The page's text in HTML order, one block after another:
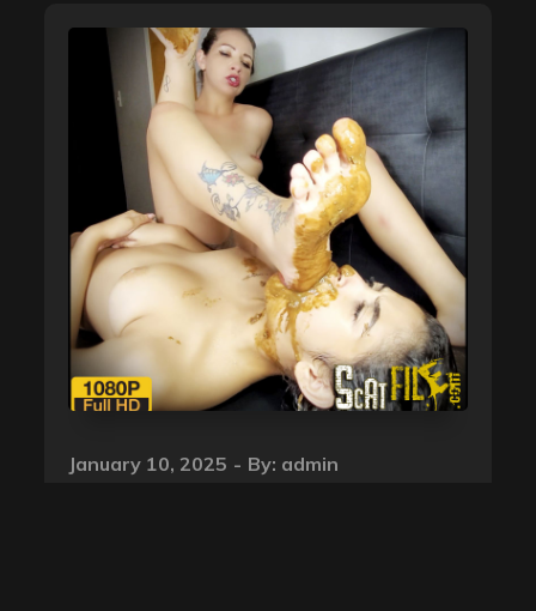
Posted
January 10, 2025 By: admin